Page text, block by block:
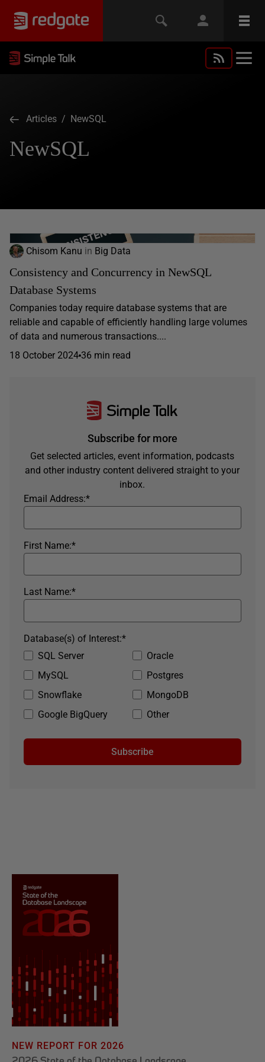
Articles / NewSQL
NewSQL
Chisom Kanu in Big Data
Consistency and Concurrency in NewSQL
Database Systems
Companies today require database systems that are
reliable and capable of efficiently handling large volumes
of data and numerous transactions....
18 October 2024 36 min read
Subscribe for more
Get selected articles, event information, podcasts
and other industry content delivered straight to your
inbox.
*
Email Address:
*
First Name:
*
Last Name:
SQL Server
Oracle
MySQL
Postgres
Snowflake
MongoDB
Google BigQuery
Other
*
Database(s) of Interest:
Subscribe